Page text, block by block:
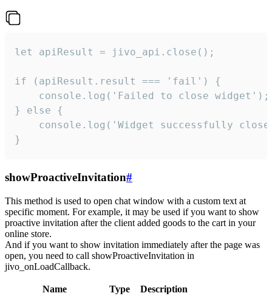
let apiResult = jivo_api.close();
if (apiResult.result === 'fail') {
    console.log('Failed to close widget');
} else {
console.log('Widget successfully
}
showProactiveInvitation#
This method is used to open chat window with a custom text at
specific moment. For example, it may be used if you want to show
proactive invitation after the client added goods to the cart in your
online store.
And if you want to show invitation immediately after the page was
open, you need to call showProactiveInvitation in
jivo_onLoadCallback.
Name Type
Description